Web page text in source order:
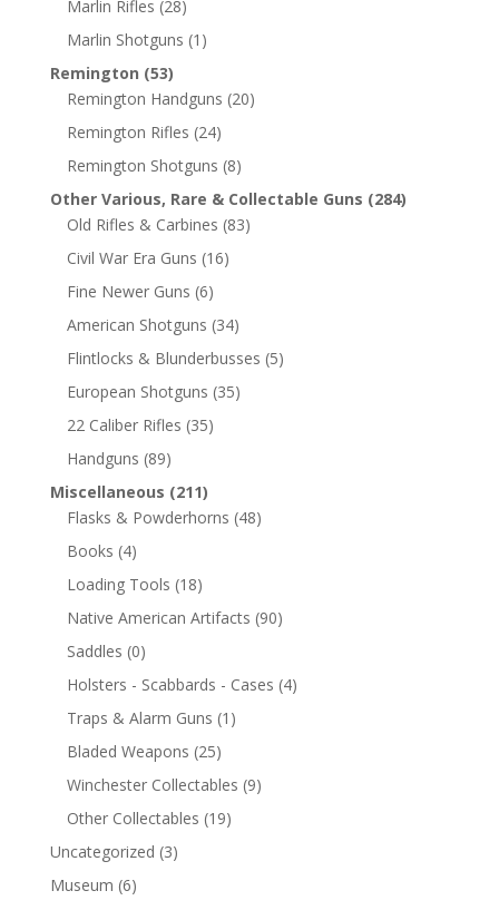
Marlin Rifles (28)
Marlin Shotguns (1)
Remington (53)
Remington Handguns (20)
Remington Rifles (24)
Remington Shotguns (8)
Other Various, Rare & Collectable Guns (284)
Old Rifles & Carbines (83)
Civil War Era Guns (16)
Fine Newer Guns (6)
American Shotguns (34)
Flintlocks & Blunderbusses (5)
European Shotguns (35)
22 Caliber Rifles (35)
Handguns (89)
Miscellaneous (211)
Flasks & Powderhorns (48)
Books (4)
Loading Tools (18)
Native American Artifacts (90)
Saddles (0)
Holsters - Scabbards - Cases (4)
Traps & Alarm Guns (1)
Bladed Weapons (25)
Winchester Collectables (9)
Other Collectables (19)
Uncategorized (3)
Museum (6)